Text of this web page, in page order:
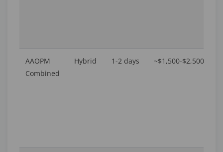
AAOPM
Combined
Hybrid 1-2 days ~$1,500-$2,500